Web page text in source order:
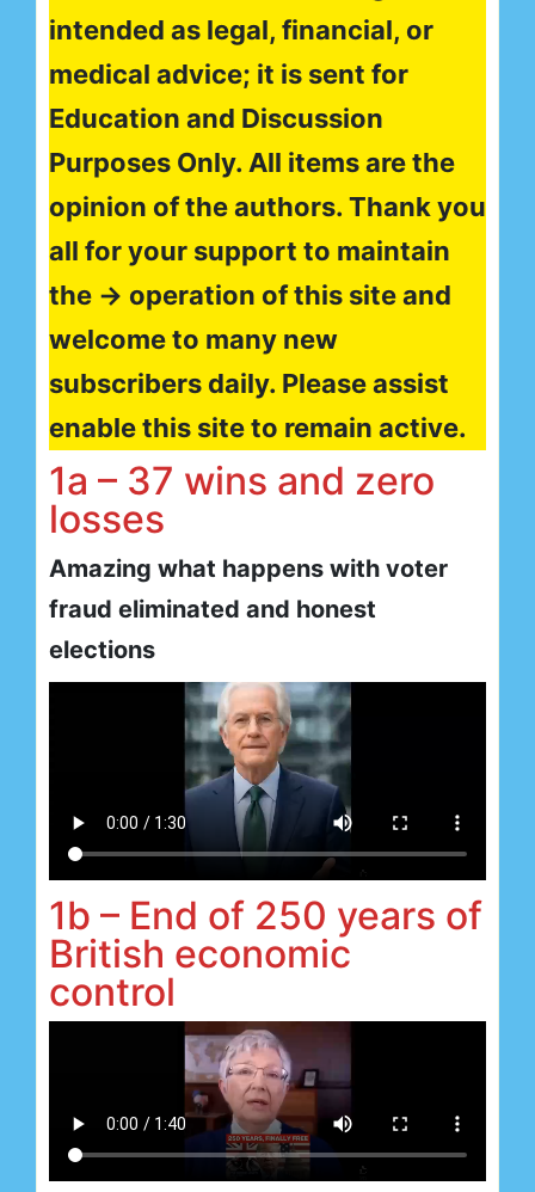
intended as legal, financial, or
medical advice; it is sent for
Education and Discussion
Purposes Only. All items are the
opinion of the authors. Thank you
all for your support to maintain
the → operation of this site and
welcome to many new
subscribers daily. Please assist
enable this site to remain active.
1a – 37 wins and zero
losses
Amazing what happens with voter
fraud eliminated and honest
elections
1b – End of 250 years of
British economic
control